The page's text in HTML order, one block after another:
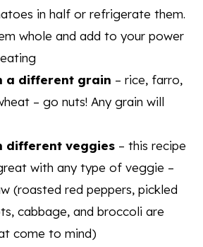
in half or refrigerate them.
whole and add to your power
a different grain – rice, farro,
– go nuts! Any grain will
different veggies – this recipe
with any type of veggie –
(roasted red peppers, pickled
cabbage, and broccoli are
come to mind)